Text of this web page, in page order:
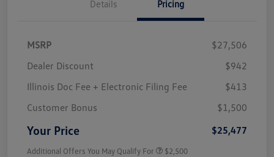
Details Pricing
MSRP
$27,506
Dealer Discount
$942
Illinois Doc Fee + Electronic Filing Fee
$413
Customer Bonus
$1,500
Your Price $25,477
Additional Offers You May Qualify For $2,500